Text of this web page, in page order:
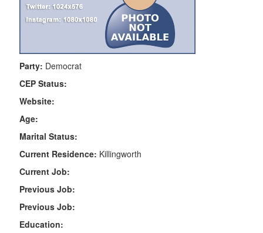
Party: Democrat
CEP Status:
Website:
Age:
Marital Status:
Current Residence: Killingworth
Current Job:
Previous Job:
Previous Job:
Education: